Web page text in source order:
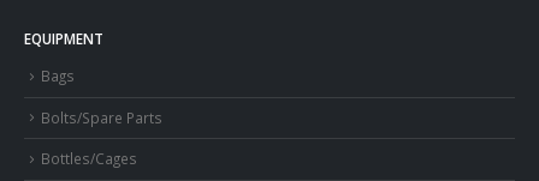
EQUIPMENT
Bags
Bolts/Spare Parts
Bottles/Cages